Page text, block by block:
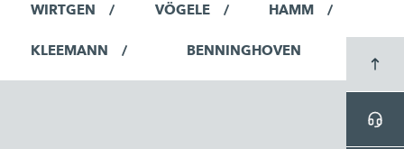
WIRTGEN VÖGELE HAMM
KLEEMANN BENNINGHOVEN